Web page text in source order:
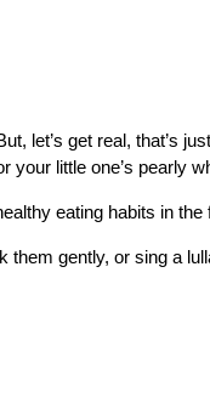
let’s get real, that’s
your little one’s pearly
eating habits in the
gently, or sing a